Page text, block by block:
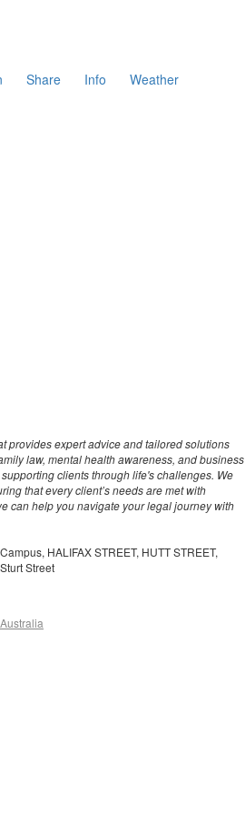
Share Info Weather
provides expert advice and tailored solutions
law, mental health awareness, and business
clients through life's challenges. We
that every client’s needs are met with
can help you navigate your legal journey with
HALIFAX STREET, HUTT STREET,
Street